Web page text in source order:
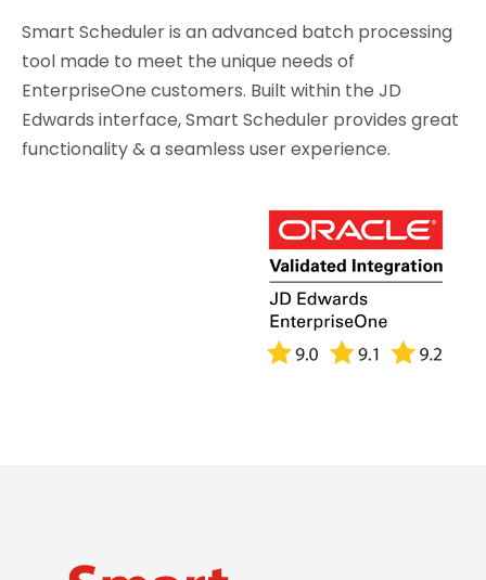
Smart Scheduler is an advanced batch processing
tool made to meet the unique needs of
EnterpriseOne customers. Built within the JD
Edwards interface, Smart Scheduler provides great
functionality & a seamless user experience.